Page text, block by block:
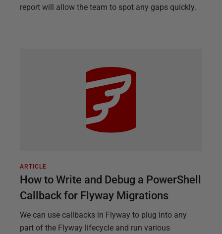
report will allow the team to spot any gaps quickly.
ARTICLE
How to Write and Debug a PowerShell
Callback for Flyway Migrations
We can use callbacks in Flyway to plug into any
part of the Flyway lifecycle and run various